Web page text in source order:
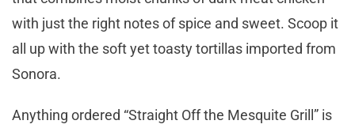
with just the right notes of spice and sweet. Scoop it
all up with the soft yet toasty tortillas imported from
Sonora.
Anything ordered “Straight Off the Mesquite Grill” is